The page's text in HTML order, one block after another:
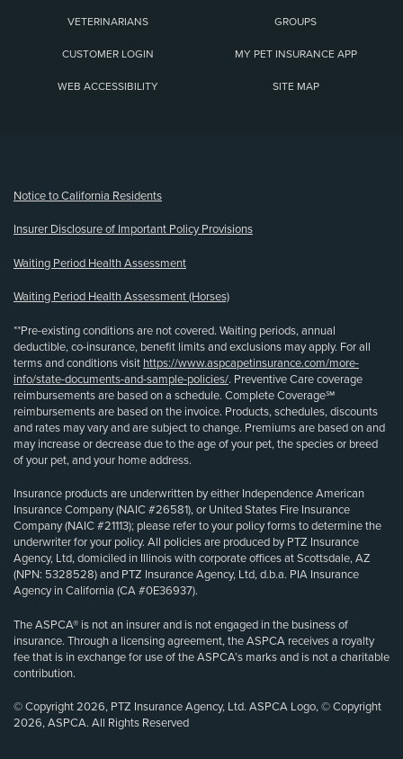
VETERINARIANS GROUPS
CUSTOMER LOGIN MY PET INSURANCE APP
WEB ACCESSIBILITY SITE MAP
Notice to California Residents
Insurer Disclosure of Important Policy Provisions
Waiting Period Health Assessment
Waiting Period Health Assessment (Horses)
**Pre-existing conditions are not covered. Waiting periods, annual
deductible, co-insurance, benefit limits and exclusions may apply. For all
terms and conditions visit https://www.aspcapetinsurance.com/more-
info/state-documents-and-sample-policies/. Preventive Care coverage
reimbursements are based on a schedule. Complete Coverage℠
reimbursements are based on the invoice. Products, schedules, discounts
and rates may vary and are subject to change. Premiums are based on and
may increase or decrease due to the age of your pet, the species or breed
of your pet, and your home address.
Insurance products are underwritten by either Independence American
Insurance Company (NAIC #26581), or United States Fire Insurance
Company (NAIC #21113); please refer to your policy forms to determine the
underwriter for your policy. All policies are produced by PTZ Insurance
Agency, Ltd, domiciled in Illinois with corporate offices at Scottsdale, AZ
(NPN: 5328528) and PTZ Insurance Agency, Ltd, d.b.a. PIA Insurance
Agency in California (CA #0E36937).
The ASPCA® is not an insurer and is not engaged in the business of
insurance. Through a licensing agreement, the ASPCA receives a royalty
fee that is in exchange for use of the ASPCA’s marks and is not a charitable
contribution.
© Copyright 2026, PTZ Insurance Agency, Ltd. ASPCA Logo, © Copyright
2026, ASPCA. All Rights Reserved